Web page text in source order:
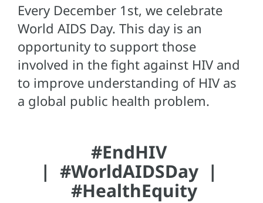
Every December 1st, we celebrate
World AIDS Day. This day is an
opportunity to support those
involved in the fight against HIV and
to improve understanding of HIV as
a global public health problem.
#EndHIV
| #WorldAIDSDay |
#HealthEquity